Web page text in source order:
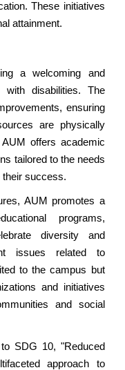
These initiatives
attainment.
a welcoming and
with disabilities. The
ensuring
are physically
offers academic
tailored to the needs
their success.
AUM promotes a
programs,
diversity and
issues related to
to the campus but
and initiatives
and social
SDG 10, "Reduced
approach to